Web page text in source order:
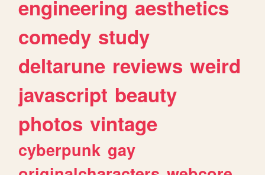
engineering aesthetics
comedy study
deltarune reviews weird
javascript beauty
photos vintage
cyberpunk gay